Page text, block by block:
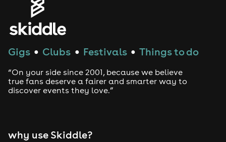
Gigs ● Clubs ● Festivals ● Things to do
“On your side since 2001, because we believe
true fans deserve a fairer and smarter way to
discover events they love.”
why use Skiddle?